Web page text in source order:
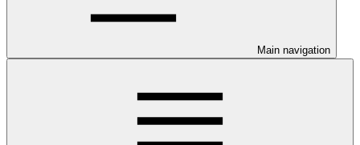
Main navigation